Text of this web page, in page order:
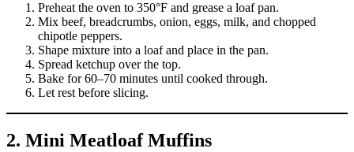
Preheat the oven to 350°F and grease a loaf pan.
Mix beef, breadcrumbs, onion, eggs, milk, and chopped
chipotle peppers.
Shape mixture into a loaf and place in the pan.
Spread ketchup over the top.
Bake for 60–70 minutes until cooked through.
Let rest before slicing.
2. Mini Meatloaf Muffins